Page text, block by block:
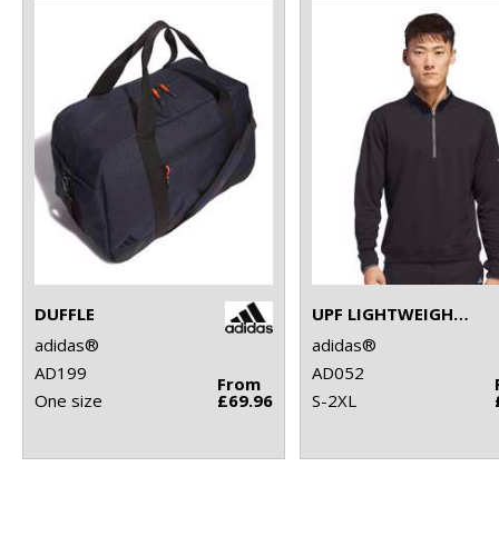
DUFFLE
adidas®
AD199
One size
From
£69.96
UPF LIGHTWEIGHT QUARTER-ZIP PULLOVER
adidas®
AD052
S-2XL